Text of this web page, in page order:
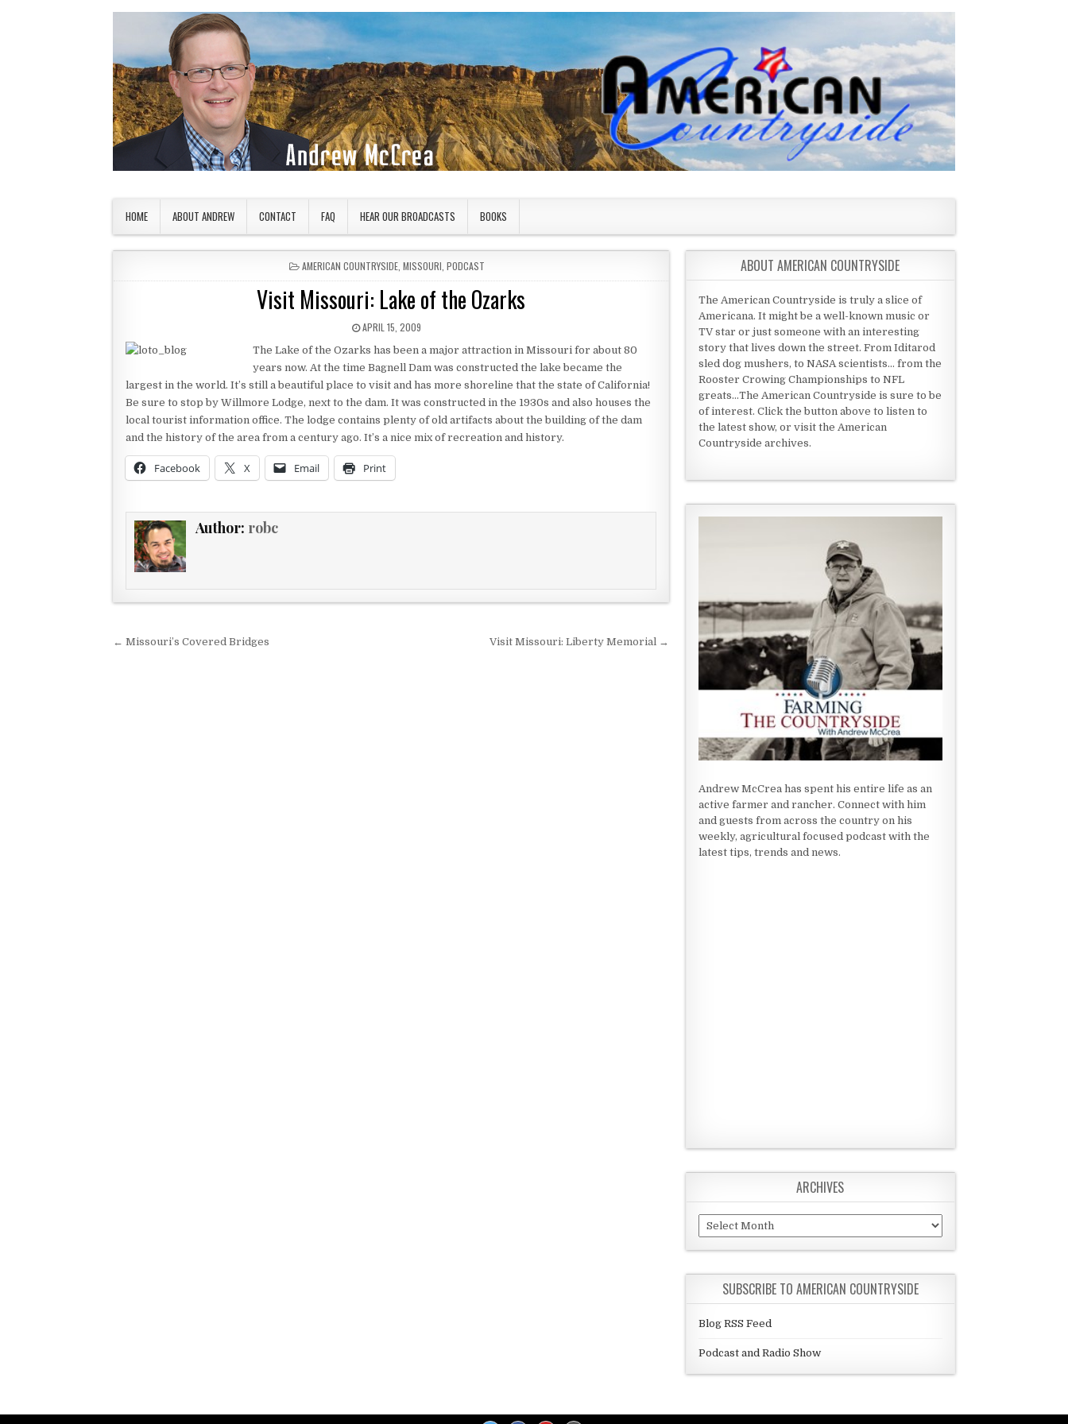
HOME ABOUT ANDREW CONTACT FAQ HEAR OUR BROADCASTS BOOKS
POSTED IN
AMERICAN COUNTRYSIDE, MISSOURI PODCAST
Visit Missouri: Lake of the Ozarks
PUBLISHED DATE:
APRIL 15, 2009
The Lake of the Ozarks has been a major attraction in Missouri for about 80
years now. At the time Bagnell Dam was constructed the lake became the
largest in the world. It’s still a beautiful place to visit and has more shoreline that the state of California!
Be sure to stop by Willmore Lodge, next to the dam. It was constructed in the 1930s and also houses the
local tourist information office. The lodge contains plenty of old artifacts about the building of the dam
and the history of the area from a century ago. It’s a nice mix of recreation and history.
Facebook X Email Print
Author: robc
Post navigation
← Missouri’s Covered Bridges Visit Missouri: Liberty Memorial →
ABOUT AMERICAN COUNTRYSIDE
The American Countryside is truly a slice of
Americana. It might be a well-known music or
TV star or just someone with an interesting
story that lives down the street. From Iditarod
sled dog mushers, to NASA scientists... from the
Rooster Crowing Championships to NFL
greats...The American Countryside is sure to be
of interest. Click the button above to listen to
the latest show, or visit the American
Countryside archives.
Andrew McCrea has spent his entire life as an
active farmer and rancher. Connect with him
and guests from across the country on his
weekly, agricultural focused podcast with the
latest tips, trends and news.
ARCHIVES
Archives
SUBSCRIBE TO AMERICAN COUNTRYSIDE
Blog RSS Feed
Podcast and Radio Show